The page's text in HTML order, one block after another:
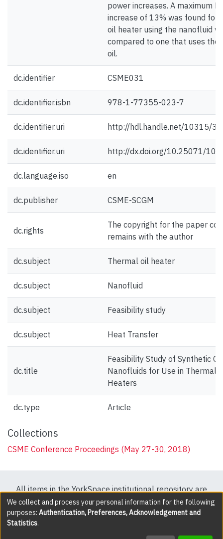
power increases. A maximum
increase of 13% was found for
oil heater using the nanofluid
compared to one that uses the
oil.
dc.identifier CSME031
dc.identifier.isbn 978-1-77355-023-7
dc.identifier.uri http://hdl.handle.net/10315/
dc.identifier.uri http://dx.doi.org/10.25071/
dc.language.iso en
dc.publisher CSME-SCGM
dc.rights
The copyright for the paper
remains with the author
dc.subject Thermal oil heater
dc.subject Nanofluid
dc.subject Feasibility study
dc.subject Heat Transfer
dc.title
Feasibility Study of Synthetic
Nanofluids for Use in Thermal
Heaters
dc.type Article
Collections
CSME Conference Proceedings (May 27-30, 2018)
All items in the YorkSpace institutional repository are
protected by copyright, with all rights reserved except
where explicitly noted.
We collect and process your personal information for the following
purposes: Authentication, Preferences, Acknowledgement and
Statistics.